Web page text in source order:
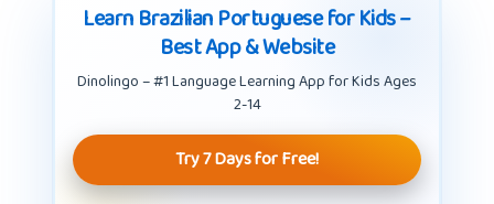
Learn Brazilian Portuguese for Kids –
Best App & Website
Dinolingo – #1 Language Learning App for Kids Ages
2-14
Try 7 Days for Free!